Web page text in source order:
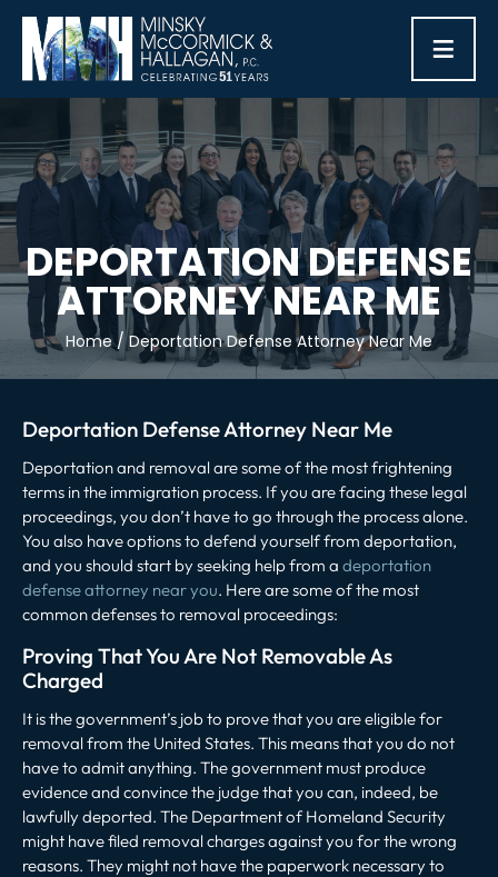
≡
DEPORTATION DEFENSE
ATTORNEY NEAR ME
Home/Deportation Defense Attorney Near Me
Deportation Defense Attorney Near Me
Deportation and removal are some of the most frightening
terms in the immigration process. If you are facing these legal
proceedings, you don’t have to go through the process alone.
You also have options to defend yourself from deportation,
and you should start by seeking help from a deportation
defense attorney near you. Here are some of the most
common defenses to removal proceedings:
Proving That You Are Not Removable As
Charged
It is the government’s job to prove that you are eligible for
removal from the United States. This means that you do not
have to admit anything. The government must produce
evidence and convince the judge that you can, indeed, be
lawfully deported. The Department of Homeland Security
might have filed removal charges against you for the wrong
reasons. They might not have the paperwork necessary to